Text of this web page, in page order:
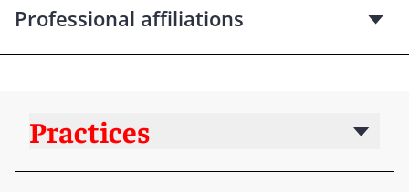
Professional affiliations
Practices